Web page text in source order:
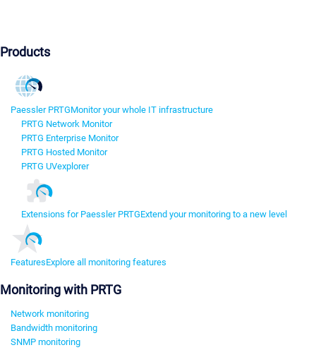
Products
Paessler PRTGMonitor your whole IT infrastructure
PRTG Network Monitor
PRTG Enterprise Monitor
PRTG Hosted Monitor
PRTG UVexplorer
Extensions for Paessler PRTGExtend your monitoring to a new level
FeaturesExplore all monitoring features
Monitoring with PRTG
Network monitoring
Bandwidth monitoring
SNMP monitoring